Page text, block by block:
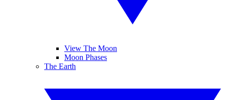
View The Moon
Moon Phases
The Earth